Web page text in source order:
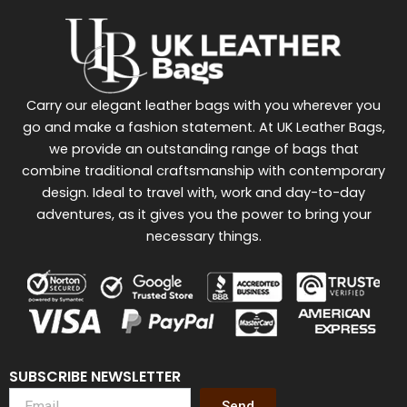
SUBSCRIBE NEWSLETTER
Carry our elegant leather bags with you wherever you
go and make a fashion statement. At UK Leather Bags,
we provide an outstanding range of bags that
combine traditional craftsmanship with contemporary
design. Ideal to travel with, work and day-to-day
adventures, as it gives you the power to bring your
necessary things.